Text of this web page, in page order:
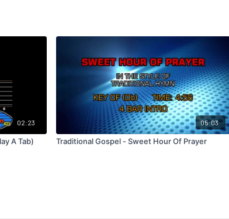
02:23
A Tab)
05:03
Traditional Gospel - Sweet Hour Of Prayer